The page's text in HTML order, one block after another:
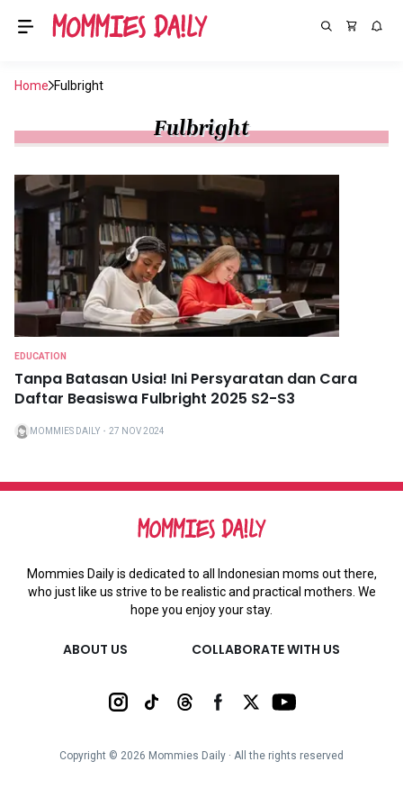
Home Fulbright
Fulbright
EDUCATION
Tanpa Batasan Usia! Ini Persyaratan dan Cara
Daftar Beasiswa Fulbright 2025 S2-S3
MOMMIES DAILY ・ 27 NOV 2024
Mommies Daily is dedicated to all Indonesian moms out there,
who just like us strive to be realistic and practical mothers. We
hope you enjoy your stay.
ABOUT US COLLABORATE WITH US
Copyright © 2026 Mommies Daily ∙ All the rights reserved